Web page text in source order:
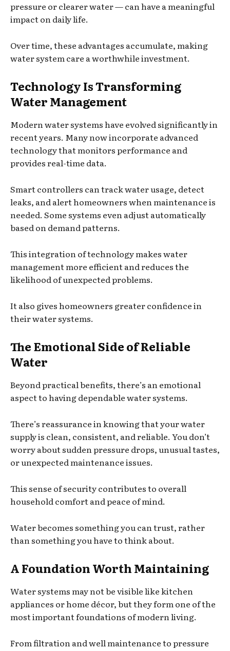
pressure or clearer water — can have a meaningful
impact on daily life.
Over time, these advantages accumulate, making
water system care a worthwhile investment.
Technology Is Transforming
Water Management
Modern water systems have evolved significantly in
recent years. Many now incorporate advanced
technology that monitors performance and
provides real-time data.
Smart controllers can track water usage, detect
leaks, and alert homeowners when maintenance is
needed. Some systems even adjust automatically
based on demand patterns.
This integration of technology makes water
management more efficient and reduces the
likelihood of unexpected problems.
It also gives homeowners greater confidence in
their water systems.
The Emotional Side of Reliable
Water
Beyond practical benefits, there’s an emotional
aspect to having dependable water systems.
There’s reassurance in knowing that your water
supply is clean, consistent, and reliable. You don’t
worry about sudden pressure drops, unusual tastes,
or unexpected maintenance issues.
This sense of security contributes to overall
household comfort and peace of mind.
Water becomes something you can trust, rather
than something you have to think about.
A Foundation Worth Maintaining
Water systems may not be visible like kitchen
appliances or home décor, but they form one of the
most important foundations of modern living.
From filtration and well maintenance to pressure